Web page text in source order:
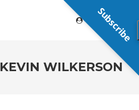
KEVIN WILKERSON
Subscribe